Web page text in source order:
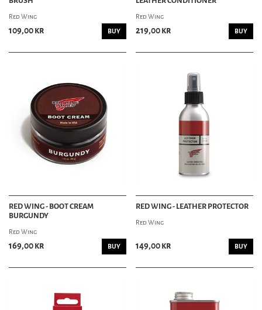
Red Wing
109,00 kr BUY
Red Wing
219,00 kr BUY
RED WING - BOOT CREAM
BURGUNDY
Red Wing
169,00 kr BUY
RED WING - LEATHER PROTECTOR
Red Wing
149,00 kr BUY